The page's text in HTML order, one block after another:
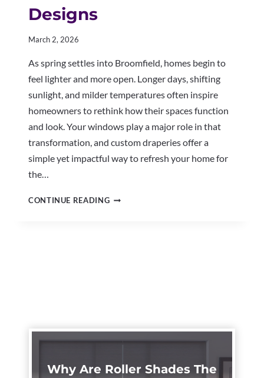
Designs
March 2, 2026
As spring settles into Broomfield, homes begin to
feel lighter and more open. Longer days, shifting
sunlight, and milder temperatures often inspire
homeowners to rethink how their spaces function
and look. Your windows play a major role in that
transformation, and custom draperies offer a
simple yet impactful way to refresh your home for
the…
CONTINUE READINGBRIGHTEN
Why Are Roller Shades The